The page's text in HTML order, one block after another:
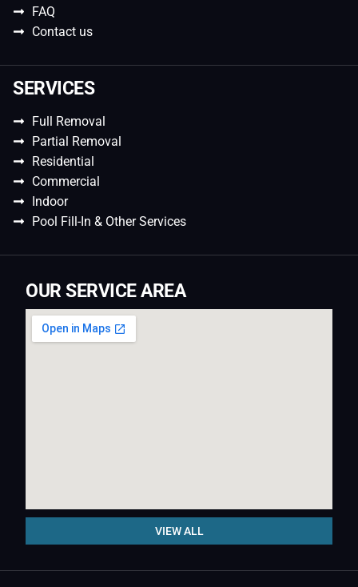
FAQ
Contact us
SERVICES
Full Removal
Partial Removal
Residential
Commercial
Indoor
Pool Fill-In & Other Services
OUR SERVICE AREA
VIEW ALL